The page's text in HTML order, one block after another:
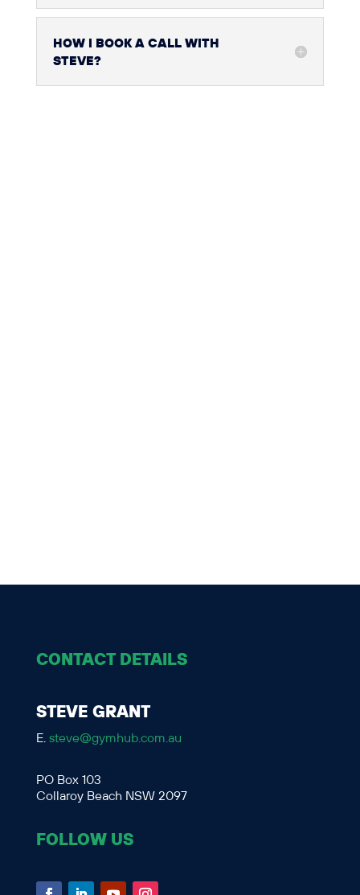
HOW I BOOK A CALL WITH
STEVE?
CONTACT DETAILS
STEVE GRANT
E. steve@gymhub.com.au
PO Box 103
Collaroy Beach NSW 2097
FOLLOW US